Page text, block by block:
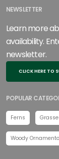
NEWSLETTER
Learn more
availability.
newsletter.
CLICK HERE TO
POPULAR
Ferns
Woody